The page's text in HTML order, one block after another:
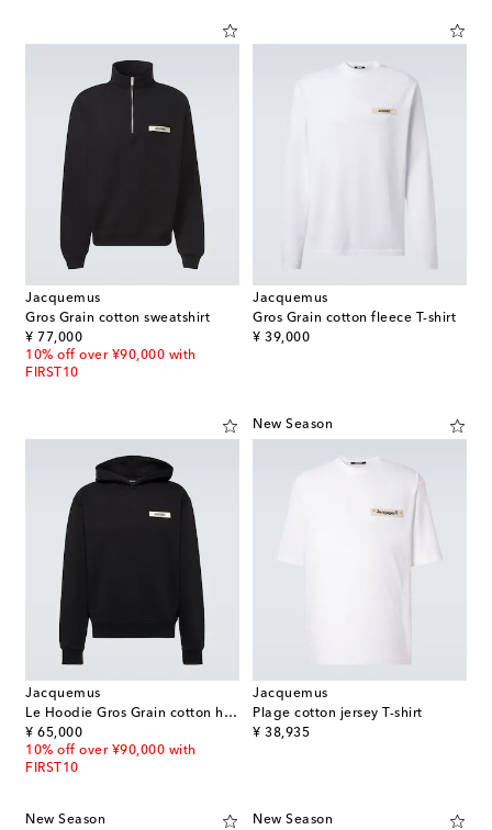
Jacquemus
Gros Grain cotton sweatshirt
¥ 77,000
original price
10% off over ¥90,000 with
FIRST10
Jacquemus
Gros Grain cotton fleece T-shirt
¥ 39,000
original price
Jacquemus
Le Hoodie Gros Grain cotton hoodie
¥ 65,000
original price
10% off over ¥90,000 with
FIRST10
New Season
Jacquemus
Plage cotton jersey T-shirt
¥ 38,935
original price
New Season New Season